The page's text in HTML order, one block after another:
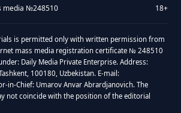
media №248510 18+
is permitted only with written permission from
mass media registration certificate № 248510
Daily Media Private Enterprise. Address:
100180, Uzbekistan. E-mail:
in-Chief: Umarov Anvar Abrardjanovich. The
not coincide with the position of the editorial